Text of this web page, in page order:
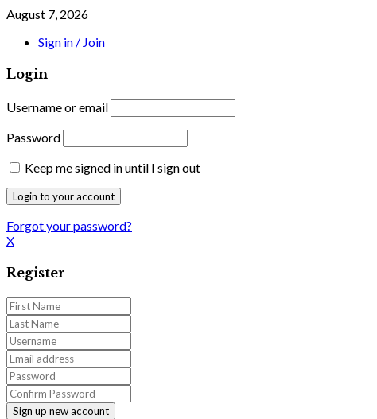
August 7, 2026
Sign in / Join
Login
Username or email
Password
Keep me signed in until I sign out
Forgot your password?
X
Register